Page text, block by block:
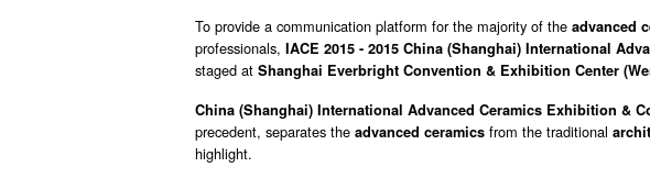
To provide a communication platform for the majority of the advanced
professionals, IACE 2015 - 2015 China (Shanghai) International
staged at Shanghai Everbright Convention & Exhibition Center
China (Shanghai) International Advanced Ceramics Exhibition &
precedent, separates the advanced ceramics from the traditional
highlight.